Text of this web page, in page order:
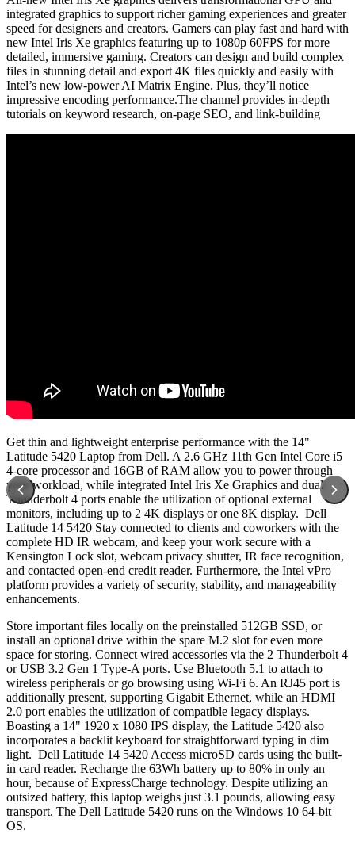
integrated graphics to support richer gaming experiences and greater
speed for designers and creators. Gamers can play fast and hard with
new Intel Iris Xe graphics featuring up to 1080p 60FPS for more
detailed, immersive gaming. Creators can design and build complex
files in stunning detail and export 4K files quickly and easily with
Intel’s new low-power AI Matrix Engine. Plus, they’ll notice
impressive encoding performance.The channel provides in-depth
tutorials on keyword research, on-page SEO, and link-building
Get thin and lightweight enterprise performance with the 14"
Latitude 5420 Laptop from Dell. A 2.6 GHz 11th Gen Intel Core i5
4-core processor and 16GB of RAM allow you to power through
your workload, while integrated Intel Iris Xe Graphics and dual
Thunderbolt 4 ports enable the utilization of optional external
monitors, including up to 2 4K displays or one 8K display. Dell
Latitude 14 5420 Stay connected to clients and coworkers with the
complete HD IR webcam, and keep your work secure with a
Kensington Lock slot, webcam privacy shutter, IR face recognition,
and contacted open-end credit reader. Furthermore, the Intel vPro
platform provides a variety of security, stability, and manageability
enhancements.
Store important files locally on the preinstalled 512GB SSD, or
install an optional drive within the spare M.2 slot for even more
space for storing. Connect wired accessories via the 2 Thunderbolt 4
or USB 3.2 Gen 1 Type-A ports. Use Bluetooth 5.1 to attach to
wireless peripherals or go browsing using Wi-Fi 6. An RJ45 port is
additionally present, supporting Gigabit Ethernet, while an HDMI
2.0 port enables the utilization of compatible legacy displays.
Boasting a 14" 1920 x 1080 IPS display, the Latitude 5420 also
incorporates a backlit keyboard for straightforward typing in dim
light. Dell Latitude 14 5420 Access microSD cards using the built-
in card reader. Recharge the 63Wh battery up to 80% in only an
hour, because of ExpressCharge technology. Despite utilizing an
outsized battery, this laptop weighs just 3.1 pounds, allowing easy
transport. The Dell Latitude 5420 runs on the Windows 10 64-bit
OS.